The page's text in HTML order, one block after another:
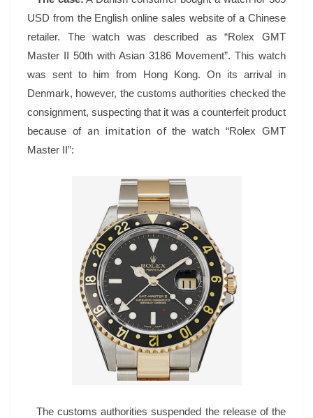
–
ROLEX
USD from the English online sales website of a Chinese
retailer. The watch was described as “Rolex GMT
Master II 50th with Asian 3186 Movement”. This watch
was sent to him from Hong Kong. On its arrival in
Denmark, however, the customs authorities checked the
consignment, suspecting that it was a counterfeit product
because of an imitation ofthe watch “Rolex GMT
Master II”:
The customs authorities suspended the release of the